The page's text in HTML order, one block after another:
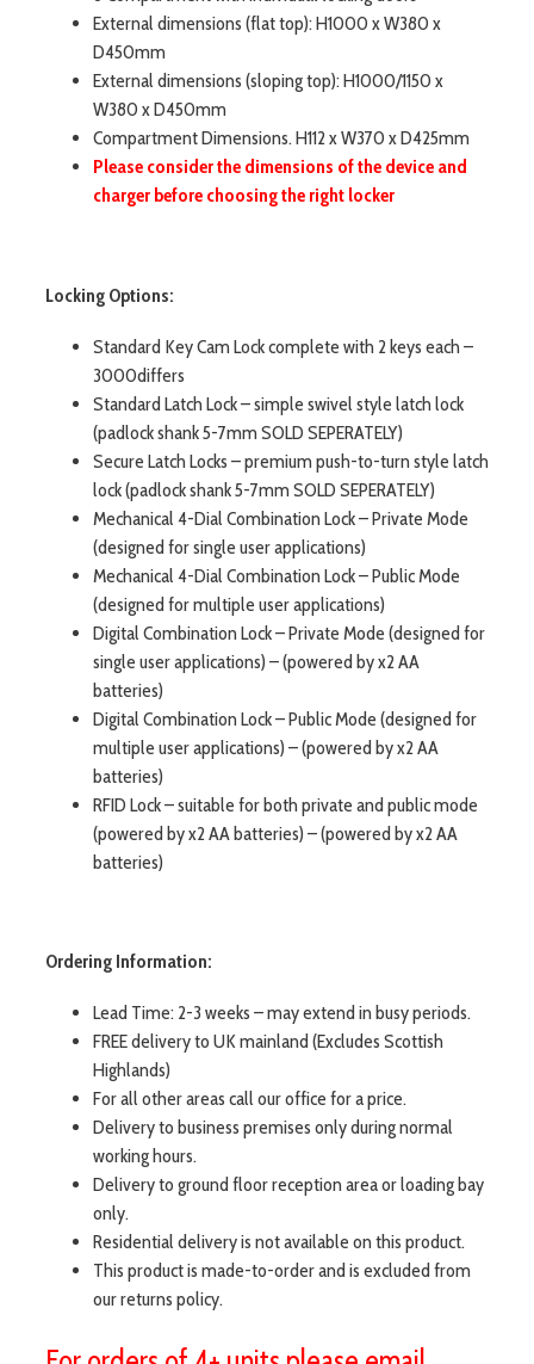
External dimensions (flat top): H1000 x W380 x
D450mm
External dimensions (sloping top): H1000/1150 x
W380 x D450mm
Compartment Dimensions. H112 x W370 x D425mm
Please consider the dimensions of the device and
charger before choosing the right locker
Locking Options:
Standard Key Cam Lock complete with 2 keys each –
3000differs
Standard Latch Lock – simple swivel style latch lock
(padlock shank 5-7mm SOLD SEPERATELY)
Secure Latch Locks – premium push-to-turn style latch
lock (padlock shank 5-7mm SOLD SEPERATELY)
Mechanical 4-Dial Combination Lock – Private Mode
(designed for single user applications)
Mechanical 4-Dial Combination Lock – Public Mode
(designed for multiple user applications)
Digital Combination Lock – Private Mode (designed for
single user applications) – (powered by x2 AA
batteries)
Digital Combination Lock – Public Mode (designed for
multiple user applications) – (powered by x2 AA
batteries)
RFID Lock – suitable for both private and public mode
(powered by x2 AA batteries) – (powered by x2 AA
batteries)
Ordering Information:
Lead Time: 2-3 weeks – may extend in busy periods.
FREE delivery to UK mainland (Excludes Scottish
Highlands)
For all other areas call our office for a price.
Delivery to business premises only during normal
working hours.
Delivery to ground floor reception area or loading bay
only.
Residential delivery is not available on this product.
This product is made-to-order and is excluded from
our returns policy.